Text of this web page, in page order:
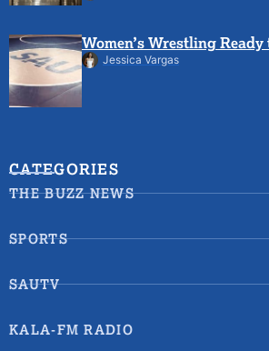
Women’s Wrestling
Jessica Vargas
CATEGORIES
THE BUZZ NEWS
SPORTS
SAUTV
KALA-FM RADIO